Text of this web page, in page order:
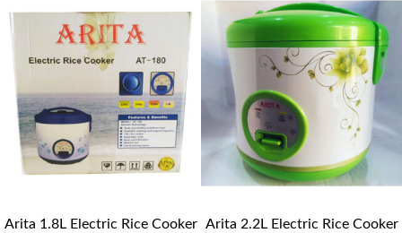
Arita 1.8L Electric Rice Cooker Arita 2.2L Electric Rice Cooker